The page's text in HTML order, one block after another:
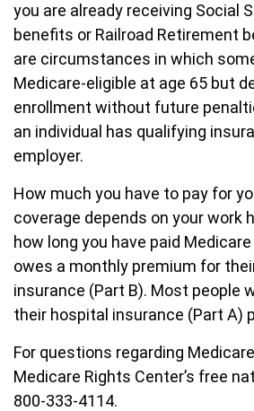
you are already receiving Social
benefits or Railroad Retirement
are circumstances in which
Medicare-eligible at age 65 but
enrollment without future
an individual has qualifying
employer.
How much you have to pay for
coverage depends on your work
how long you have paid
owes a monthly premium for
insurance (Part B). Most people
their hospital insurance (Part A)
For questions regarding
Medicare Rights Center’s free
800-333-4114.